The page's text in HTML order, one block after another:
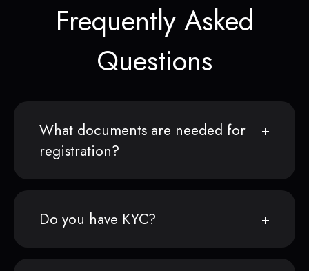
Frequently Asked
Questions
What documents are needed for
registration?
Do you have KYC?